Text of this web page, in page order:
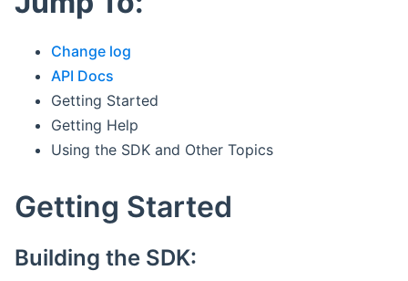
Change log
API Docs
Getting Started
Getting Help
Using the SDK and Other Topics
Getting Started
Building the SDK: